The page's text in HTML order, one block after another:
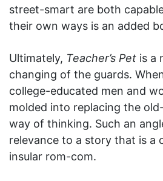
street-smart are both
their own ways is an added
Ultimately, Teacher’s Pet is a
changing of the guards.
college-educated men and
molded into replacing the
way of thinking. Such an
relevance to a story that is a
insular rom-com.